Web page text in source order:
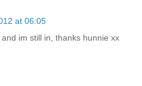
at 06:05
im still in, thanks hunnie xx